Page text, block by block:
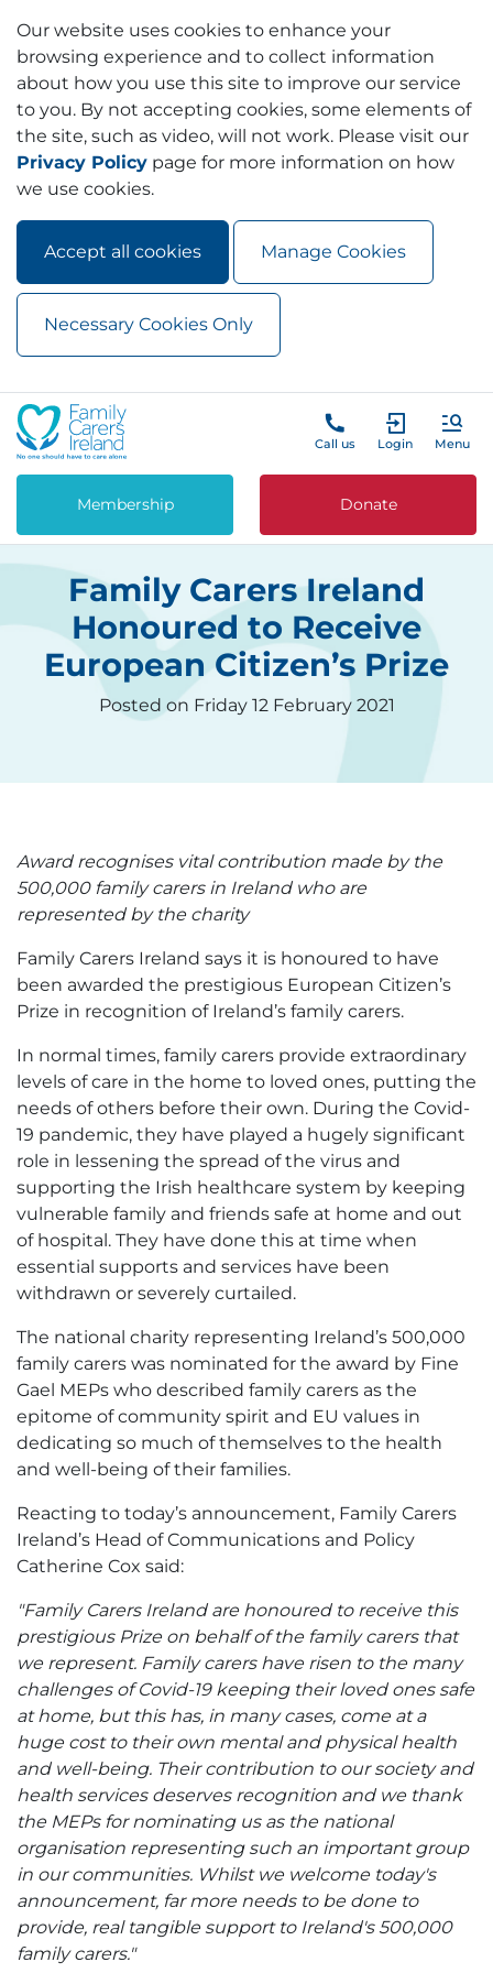
Our website uses cookies to enhance your
browsing experience and to collect information
about how you use this site to improve our service
to you. By not accepting cookies, some elements of
the site, such as video, will not work. Please visit our
Privacy Policy page for more information on how
we use cookies.
Accept all cookies Manage Cookies
Necessary Cookies Only
Skip to main content
Call us Login Menu
Membership Donate
Family Carers Ireland
Honoured to Receive
European Citizen’s Prize
Posted on Friday 12 February 2021
Award recognises vital contribution made by the
500,000 family carers in Ireland who are
represented by the charity
Family Carers Ireland says it is honoured to have
been awarded the prestigious European Citizen’s
Prize in recognition of Ireland’s family carers.
In normal times, family carers provide extraordinary
levels of care in the home to loved ones, putting the
needs of others before their own. During the Covid-
19 pandemic, they have played a hugely significant
role in lessening the spread of the virus and
supporting the Irish healthcare system by keeping
vulnerable family and friends safe at home and out
of hospital. They have done this at time when
essential supports and services have been
withdrawn or severely curtailed.
The national charity representing Ireland’s 500,000
family carers was nominated for the award by Fine
Gael MEPs who described family carers as the
epitome of community spirit and EU values in
dedicating so much of themselves to the health
and well-being of their families.
Reacting to today’s announcement, Family Carers
Ireland’s Head of Communications and Policy
Catherine Cox said:
"Family Carers Ireland are honoured to receive this
prestigious Prize on behalf of the family carers that
we represent. Family carers have risen to the many
challenges of Covid-19 keeping their loved ones safe
at home, but this has, in many cases, come at a
huge cost to their own mental and physical health
and well-being. Their contribution to our society and
health services deserves recognition and we thank
the MEPs for nominating us as the national
organisation representing such an important group
in our communities. Whilst we welcome today's
announcement, far more needs to be done to
provide, real tangible support to Ireland's 500,000
family carers."